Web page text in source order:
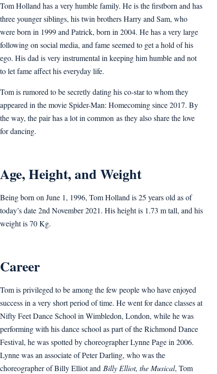
Tom Holland has a very humble family. He is the firstborn and has
three younger siblings, his twin brothers Harry and Sam, who
were born in 1999 and Patrick, born in 2004. He has a very large
following on social media, and fame seemed to get a hold of his
ego. His dad is very instrumental in keeping him humble and not
to let fame affect his everyday life.
Tom is rumored to be secretly dating his co-star to whom they
appeared in the movie Spider-Man: Homecoming since 2017. By
the way, the pair has a lot in common as they also share the love
for dancing.
Age, Height, and Weight
Being born on June 1, 1996, Tom Holland is 25 years old as of
today’s date 2nd November 2021. His height is 1.73 m tall, and his
weight is 70 Kg.
Career
Tom is privileged to be among the few people who have enjoyed
success in a very short period of time. He went for dance classes at
Nifty Feet Dance School in Wimbledon, London, while he was
performing with his dance school as part of the Richmond Dance
Festival, he was spotted by choreographer Lynne Page in 2006.
Lynne was an associate of Peter Darling, who was the
choreographer of Billy Elliot and Billy Elliot, the Musical, Tom